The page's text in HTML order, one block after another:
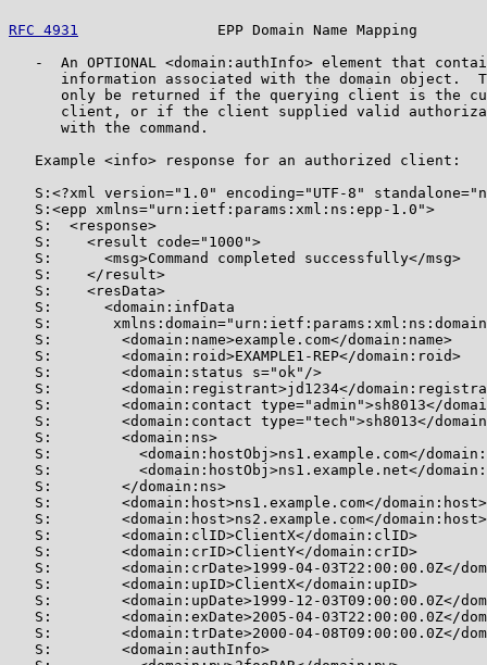
RFC 4931
EPP Domain Name Mapping
-  An OPTIONAL <domain:authInfo> element that
information associated with the domain object.
only be returned if the querying client is the
client, or if the client supplied valid
      with the command.
   Example <info> response for an authorized client:
S:<?xml version="1.0" encoding="UTF-8"
   S:<epp xmlns="urn:ietf:params:xml:ns:epp-1.0">
   S:  <response>
   S:    <result code="1000">
   S:      <msg>Command completed successfully</msg>
   S:    </result>
   S:    <resData>
   S:      <domain:infData
S:
   S:        <domain:name>example.com</domain:name>
   S:        <domain:roid>EXAMPLE1-REP</domain:roid>
   S:        <domain:status s="ok"/>
S:        <domain:registrant>jd1234</
S:        <domain:contact type="admin">sh8013</
S:        <domain:contact type="tech">sh8013</
   S:        <domain:ns>
S:          <domain:hostObj>ns1.example.com</
S:          <domain:hostObj>ns1.example.net</
   S:        </domain:ns>
   S:        <domain:host>ns1.example.com</domain:host>
   S:        <domain:host>ns2.example.com</domain:host>
   S:        <domain:clID>ClientX</domain:clID>
   S:        <domain:crID>ClientY</domain:crID>
S:        <domain:crDate>1999-04-03T22:00:00.0Z</
   S:        <domain:upID>ClientX</domain:upID>
S:        <domain:upDate>1999-12-03T09:00:00.0Z</
S:        <domain:exDate>2005-04-03T22:00:00.0Z</
S:        <domain:trDate>2000-04-08T09:00:00.0Z</
   S:        <domain:authInfo>